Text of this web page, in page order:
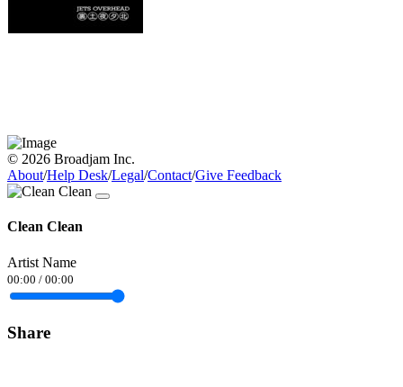
© 2026 Broadjam Inc.
About/Help Desk/Legal/Contact/Give Feedback
Clean Clean
Artist Name
00:00 / 00:00
Share